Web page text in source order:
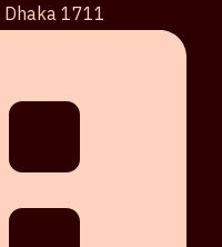
1711